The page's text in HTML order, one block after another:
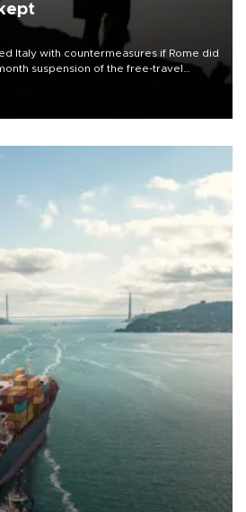
Italy with countermeasures if Rome did
suspension of the free-travel